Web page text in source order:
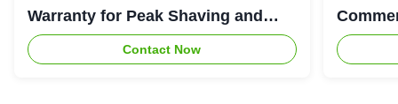
Warranty for Peak Shaving and
Industrial Energy Storage
Contact Now
System